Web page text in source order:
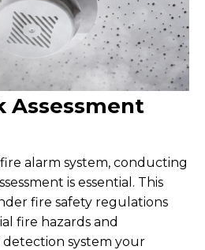
Assessment
alarm system, conducting
is essential. This
fire safety regulations
fire hazards and
system your